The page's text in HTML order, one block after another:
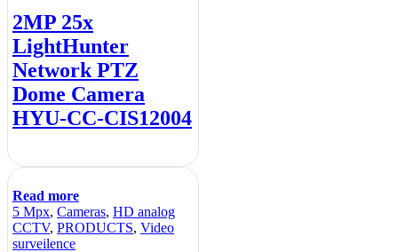
2MP 25x
LightHunter
Network PTZ
Dome Camera
HYU-CC-CIS12004
Read more
5 Mpx, Cameras, HD analog
CCTV, PRODUCTS, Video
surveilence